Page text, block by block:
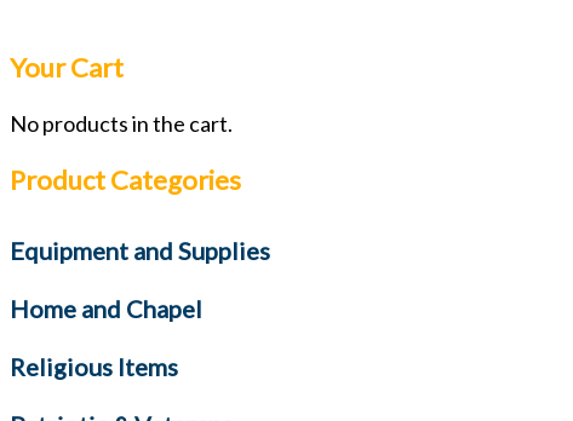
Your Cart
No products in the cart.
Product Categories
Equipment and Supplies
Home and Chapel
Religious Items